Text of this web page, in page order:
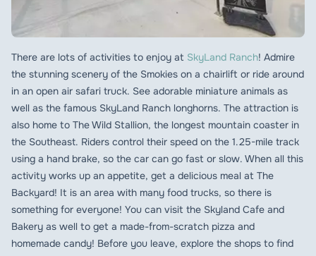
There are lots of activities to enjoy at SkyLand Ranch! Admire
the stunning scenery of the Smokies on a chairlift or ride around
in an open air safari truck. See adorable miniature animals as
well as the famous SkyLand Ranch longhorns. The attraction is
also home to The Wild Stallion, the longest mountain coaster in
the Southeast. Riders control their speed on the 1.25-mile track
using a hand brake, so the car can go fast or slow. When all this
activity works up an appetite, get a delicious meal at The
Backyard! It is an area with many food trucks, so there is
something for everyone! You can visit the Skyland Cafe and
Bakery as well to get a made-from-scratch pizza and
homemade candy! Before you leave, explore the shops to find